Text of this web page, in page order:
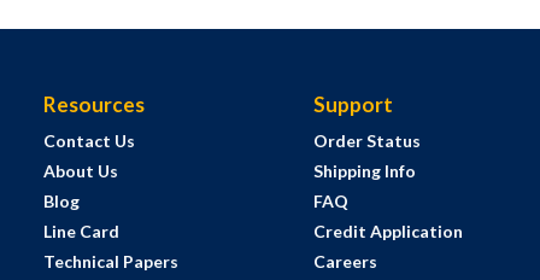
Resources
Contact Us
About Us
Blog
Line Card
Technical Papers
Support
Order Status
Shipping Info
FAQ
Credit Application
Careers